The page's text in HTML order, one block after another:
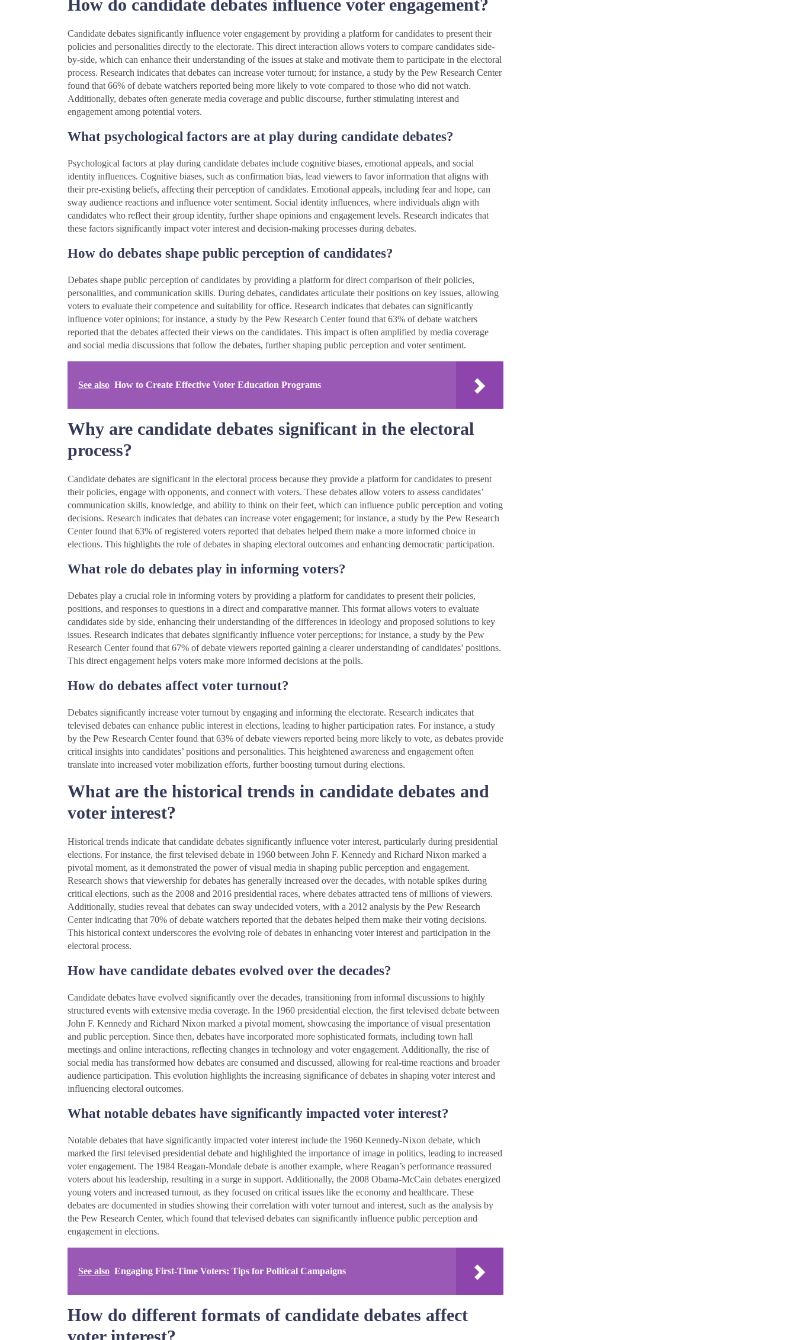
How do candidate debates influence voter engagement?
Candidate debates significantly influence voter engagement by providing a platform for candidates to present their
policies and personalities directly to the electorate. This direct interaction allows voters to compare candidates side-
by-side, which can enhance their understanding of the issues at stake and motivate them to participate in the electoral
process. Research indicates that debates can increase voter turnout; for instance, a study by the Pew Research Center
found that 66% of debate watchers reported being more likely to vote compared to those who did not watch.
Additionally, debates often generate media coverage and public discourse, further stimulating interest and
engagement among potential voters.
What psychological factors are at play during candidate debates?
Psychological factors at play during candidate debates include cognitive biases, emotional appeals, and social
identity influences. Cognitive biases, such as confirmation bias, lead viewers to favor information that aligns with
their pre-existing beliefs, affecting their perception of candidates. Emotional appeals, including fear and hope, can
sway audience reactions and influence voter sentiment. Social identity influences, where individuals align with
candidates who reflect their group identity, further shape opinions and engagement levels. Research indicates that
these factors significantly impact voter interest and decision-making processes during debates.
How do debates shape public perception of candidates?
Debates shape public perception of candidates by providing a platform for direct comparison of their policies,
personalities, and communication skills. During debates, candidates articulate their positions on key issues, allowing
voters to evaluate their competence and suitability for office. Research indicates that debates can significantly
influence voter opinions; for instance, a study by the Pew Research Center found that 63% of debate watchers
reported that the debates affected their views on the candidates. This impact is often amplified by media coverage
and social media discussions that follow the debates, further shaping public perception and voter sentiment.
See also How to Create Effective Voter Education Programs
Why are candidate debates significant in the electoral
process?
Candidate debates are significant in the electoral process because they provide a platform for candidates to present
their policies, engage with opponents, and connect with voters. These debates allow voters to assess candidates’
communication skills, knowledge, and ability to think on their feet, which can influence public perception and voting
decisions. Research indicates that debates can increase voter engagement; for instance, a study by the Pew Research
Center found that 63% of registered voters reported that debates helped them make a more informed choice in
elections. This highlights the role of debates in shaping electoral outcomes and enhancing democratic participation.
What role do debates play in informing voters?
Debates play a crucial role in informing voters by providing a platform for candidates to present their policies,
positions, and responses to questions in a direct and comparative manner. This format allows voters to evaluate
candidates side by side, enhancing their understanding of the differences in ideology and proposed solutions to key
issues. Research indicates that debates significantly influence voter perceptions; for instance, a study by the Pew
Research Center found that 67% of debate viewers reported gaining a clearer understanding of candidates’ positions.
This direct engagement helps voters make more informed decisions at the polls.
How do debates affect voter turnout?
Debates significantly increase voter turnout by engaging and informing the electorate. Research indicates that
televised debates can enhance public interest in elections, leading to higher participation rates. For instance, a study
by the Pew Research Center found that 63% of debate viewers reported being more likely to vote, as debates provide
critical insights into candidates’ positions and personalities. This heightened awareness and engagement often
translate into increased voter mobilization efforts, further boosting turnout during elections.
What are the historical trends in candidate debates and
voter interest?
Historical trends indicate that candidate debates significantly influence voter interest, particularly during presidential
elections. For instance, the first televised debate in 1960 between John F. Kennedy and Richard Nixon marked a
pivotal moment, as it demonstrated the power of visual media in shaping public perception and engagement.
Research shows that viewership for debates has generally increased over the decades, with notable spikes during
critical elections, such as the 2008 and 2016 presidential races, where debates attracted tens of millions of viewers.
Additionally, studies reveal that debates can sway undecided voters, with a 2012 analysis by the Pew Research
Center indicating that 70% of debate watchers reported that the debates helped them make their voting decisions.
This historical context underscores the evolving role of debates in enhancing voter interest and participation in the
electoral process.
How have candidate debates evolved over the decades?
Candidate debates have evolved significantly over the decades, transitioning from informal discussions to highly
structured events with extensive media coverage. In the 1960 presidential election, the first televised debate between
John F. Kennedy and Richard Nixon marked a pivotal moment, showcasing the importance of visual presentation
and public perception. Since then, debates have incorporated more sophisticated formats, including town hall
meetings and online interactions, reflecting changes in technology and voter engagement. Additionally, the rise of
social media has transformed how debates are consumed and discussed, allowing for real-time reactions and broader
audience participation. This evolution highlights the increasing significance of debates in shaping voter interest and
influencing electoral outcomes.
What notable debates have significantly impacted voter interest?
Notable debates that have significantly impacted voter interest include the 1960 Kennedy-Nixon debate, which
marked the first televised presidential debate and highlighted the importance of image in politics, leading to increased
voter engagement. The 1984 Reagan-Mondale debate is another example, where Reagan’s performance reassured
voters about his leadership, resulting in a surge in support. Additionally, the 2008 Obama-McCain debates energized
young voters and increased turnout, as they focused on critical issues like the economy and healthcare. These
debates are documented in studies showing their correlation with voter turnout and interest, such as the analysis by
the Pew Research Center, which found that televised debates can significantly influence public perception and
engagement in elections.
See also Engaging First-Time Voters: Tips for Political Campaigns
How do different formats of candidate debates affect
voter interest?